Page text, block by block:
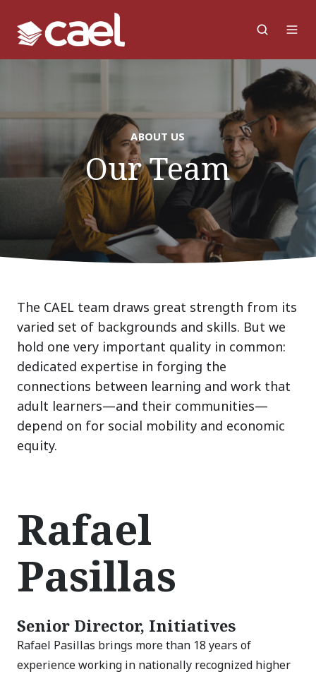
ABOUT US
Our Team
The CAEL team draws great strength from its
varied set of backgrounds and skills. But we
hold one very important quality in common:
dedicated expertise in forging the
connections between learning and work that
adult learners—and their communities—
depend on for social mobility and economic
equity.
Rafael
Pasillas
Senior Director, Initiatives
Rafael Pasillas brings more than 18 years of
experience working in nationally recognized higher